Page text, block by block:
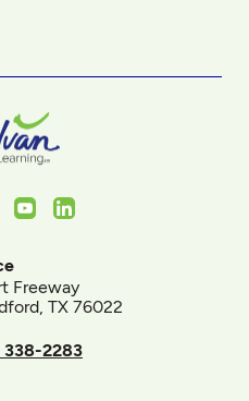
YoutubeLinkedIn
Freeway
TX 76022
2283